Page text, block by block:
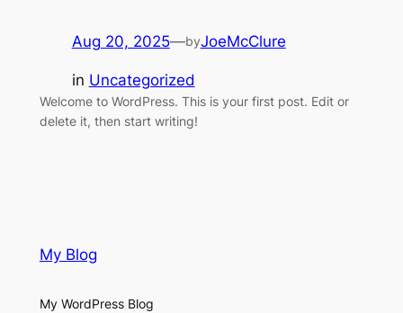
Aug 20, 2025—byJoeMcClure
in Uncategorized
Welcome to WordPress. This is your first post. Edit or
delete it, then start writing!
My Blog
My WordPress Blog